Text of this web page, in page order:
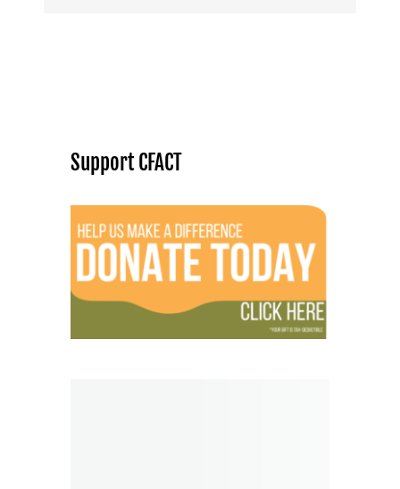
Support CFACT